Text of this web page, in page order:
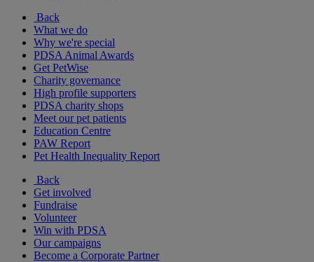
Back
What we do
Why we're special
PDSA Animal Awards
Get PetWise
Charity governance
High profile supporters
PDSA charity shops
Meet our pet patients
Education Centre
PAW Report
Pet Health Inequality Report
Back
Get involved
Fundraise
Volunteer
Win with PDSA
Our campaigns
Become a Corporate Partner